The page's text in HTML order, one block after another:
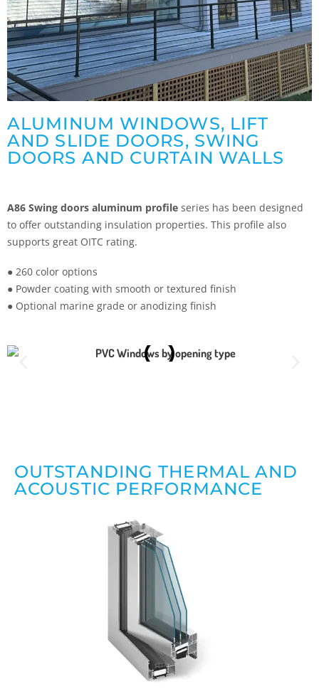
ALUMINUM WINDOWS, LIFT
AND SLIDE DOORS, SWING
DOORS AND CURTAIN WALLS
A86 Swing doors aluminum profile series has been designed
to offer outstanding insulation properties. This profile also
supports great OITC rating.
● 260 color options
● Powder coating with smooth or textured finish
● Optional marine grade or anodizing finish
OUTSTANDING THERMAL AND
ACOUSTIC PERFORMANCE